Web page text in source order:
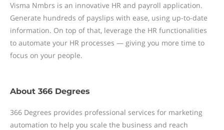
Visma Nmbrs is an innovative HR and payroll application.
Generate hundreds of payslips with ease, using up-to-date
information. On top of that, leverage the HR functionalities
to automate your HR processes — giving you more time to
focus on your people.
About 366 Degrees
366 Degrees provides professional services for marketing
automation to help you scale the business and reach